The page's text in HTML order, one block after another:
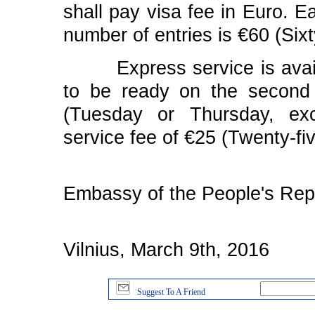
shall pay visa fee in Euro.
number of entries is €60
Express service is
to be ready on the
(Tuesday or Thursday,
service fee of €25 (Twenty-
Embassy of the People's
Vilnius, March 9th, 2016
Suggest To A Friend